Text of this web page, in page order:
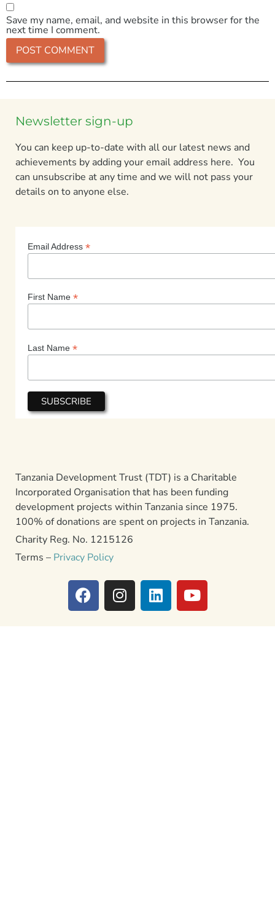
Save my name, email, and website in this browser for the
next time I comment.
Newsletter sign-up
You can keep up-to-date with all our latest news and
achievements by adding your email address here. You
can unsubscribe at any time and we will not pass your
details on to anyone else.
Email Address *
First Name *
Last Name *
Tanzania Development Trust (TDT) is a Charitable
Incorporated Organisation that has been funding
development projects within Tanzania since 1975.
100% of donations are spent on projects in Tanzania.
Charity Reg. No. 1215126
Terms – Privacy Policy